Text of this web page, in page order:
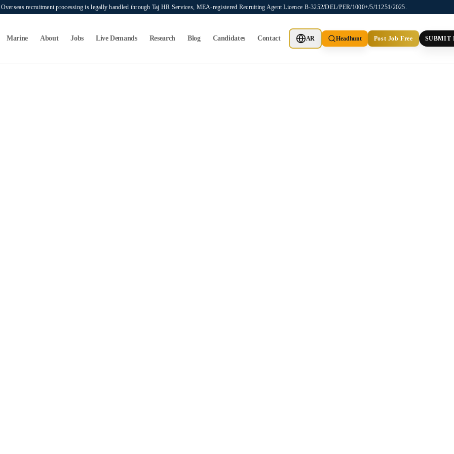
recruitment processing is legally handled through Taj HR Services, MEA-registered Recruiting Agent Licence B-3252/DEL/PER/1000+/5/11251/2025.
Marine About Jobs Live Demands Research Blog Candidates Contact AR Headhunt Post Job Free SUBMIT